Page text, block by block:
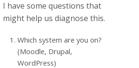
I have some questions that
might help us diagnose this.
Which system are you on?
(Moodle, Drupal,
WordPress)